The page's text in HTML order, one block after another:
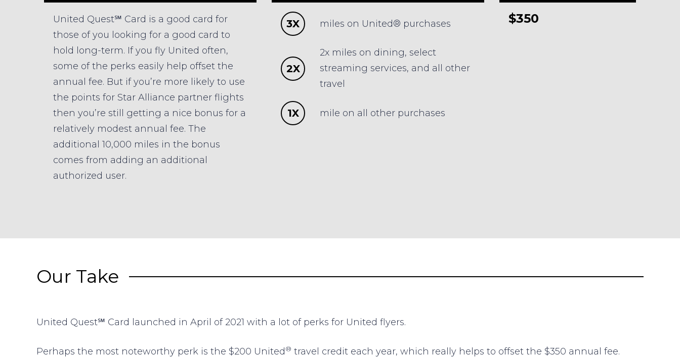
United Quest℠ Card is a good card for
those of you looking for a good card to
hold long-term. If you fly United often,
some of the perks easily help offset the
annual fee. But if you’re more likely to use
the points for Star Alliance partner flights
then you’re still getting a nice bonus for a
relatively modest annual fee. The
additional 10,000 miles in the bonus
comes from adding an additional
authorized user.
3X miles on United® purchases
2X
2x miles on dining, select
streaming services, and all other
travel
1X mile on all other purchases
$350
Our Take
United Quest℠ Card launched in April of 2021 with a lot of perks for United flyers.
Perhaps the most noteworthy perk is the $200 United ® travel credit each year, which really helps to offset the $350 annual fee.